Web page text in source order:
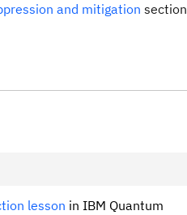
and mitigation section
lesson in IBM Quantum